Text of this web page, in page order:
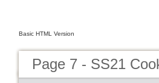
Basic HTML Version
Page 7 - SS21